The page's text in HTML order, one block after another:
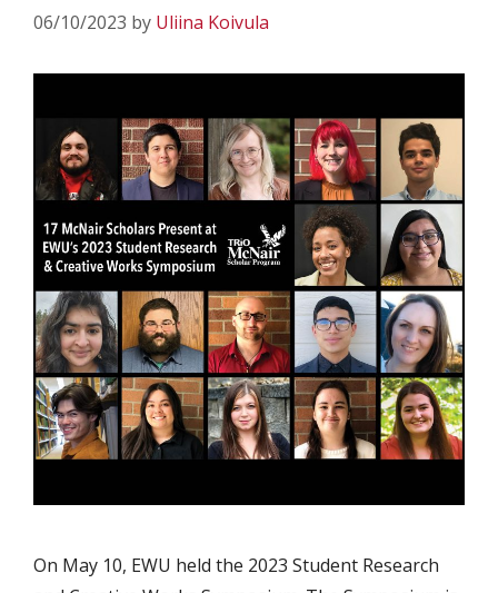
06/10/2023 by Uliina Koivula
On May 10, EWU held the 2023 Student Research